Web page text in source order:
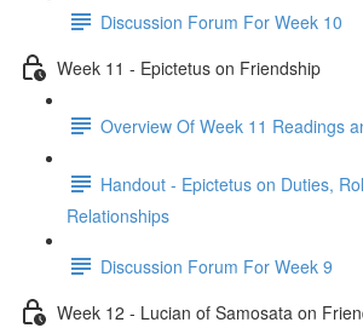
Discussion Forum For Week 10
Week 11 - Epictetus on Friendship
Overview Of Week 11 Readings
Handout - Epictetus on Duties,
Relationships
Discussion Forum For Week 9
Week 12 - Lucian of Samosata on